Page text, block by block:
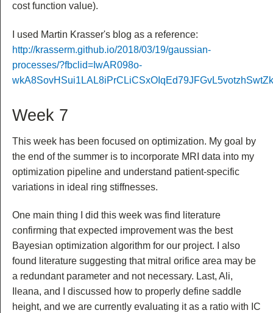
cost function value).
I used Martin Krasser's blog as a reference:
http://krasserm.github.io/2018/03/19/gaussian-
processes/?fbclid=IwAR098o-
Week 7
This week has been focused on optimization. My goal by
the end of the summer is to incorporate MRI data into my
optimization pipeline and understand patient-specific
variations in ideal ring stiffnesses.
One main thing I did this week was find literature
confirming that expected improvement was the best
Bayesian optimization algorithm for our project. I also
found literature suggesting that mitral orifice area may be
a redundant parameter and not necessary. Last, Ali,
Ileana, and I discussed how to properly define saddle
height, and we are currently evaluating it as a ratio with IC